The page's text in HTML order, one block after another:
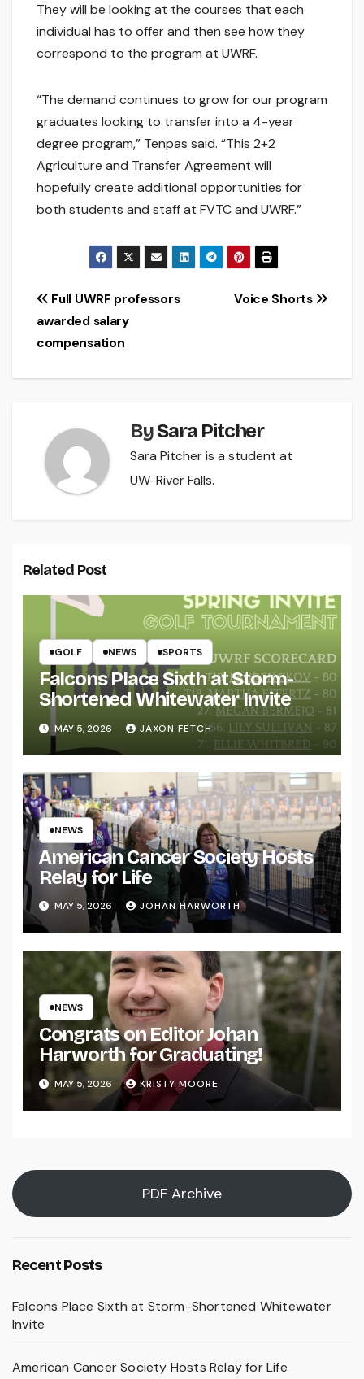
They will be looking at the courses that each
individual has to offer and then see how they
correspond to the program at UWRF.
“The demand continues to grow for our program
graduates looking to transfer into a 4-year
degree program,” Tenpas said. “This 2+2
Agriculture and Transfer Agreement will
hopefully create additional opportunities for
both students and staff at FVTC and UWRF.”
Post
navigation
Voice Shorts
Full UWRF professors
awarded salary
compensation
BySara Pitcher
Sara Pitcher is a student at
UW-River Falls.
Related Post
GOLF NEWS SPORTS
Falcons Place Sixth at Storm-
Shortened Whitewater Invite
MAY 5, 2026 JAXON FETCH
NEWS
American Cancer Society Hosts
Relay for Life
MAY 5, 2026 JOHAN HARWORTH
NEWS
Congrats on Editor Johan
Harworth for Graduating!
MAY 5, 2026 KRISTY MOORE
PDF Archive
Recent Posts
Falcons Place Sixth at Storm-Shortened Whitewater
Invite
American Cancer Society Hosts Relay for Life